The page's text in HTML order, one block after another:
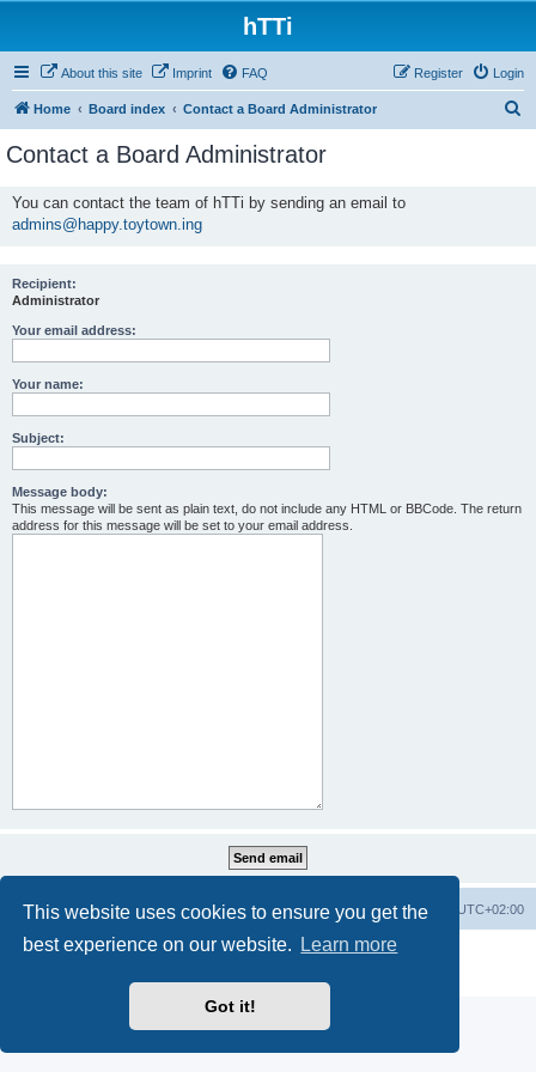
This website uses cookies to ensure you get the
best experience on our website.
Learn more
Got it!
hTTi
About this site Imprint FAQ Login
Register
Home Board index Contact a Board Administrator
Contact a Board Administrator
You can contact the team of hTTi by sending an email to
admins@happy.toytown.ing
Recipient:
Administrator
Your email address:
Your name:
Subject:
Message body:
This message will be sent as plain text, do not include any HTML or BBCode. The return
address for this message will be set to your email address.
Home Board index All times are UTC+02:00
Powered by phpBB® Forum Software © phpBB Limited